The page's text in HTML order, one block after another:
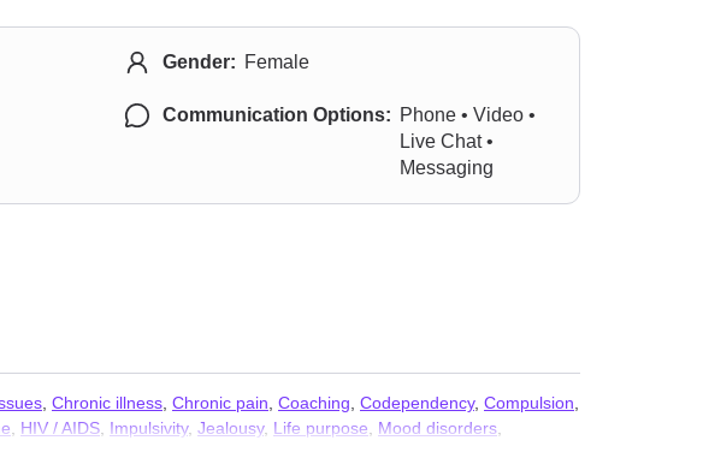
Gender: Female
Communication Options: Phone • Video •
Live Chat •
Messaging
Chronic illness Chronic pain Coaching Codependency, Compulsion
HIV / AIDS Impulsivity, Jealousy, Life purpose Mood disorders